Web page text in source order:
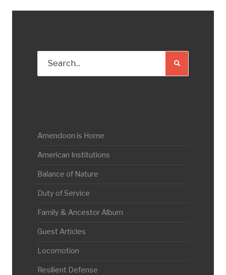
Amendoon is Home
American Institutions
Balance of Nature
Duty of Service
Family & Ancestor Album
Guest Articles
Locomotion
Resilient Defense